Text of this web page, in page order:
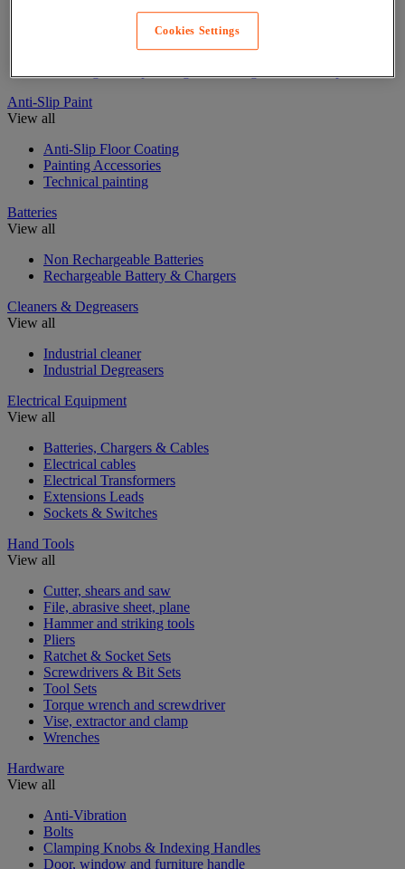
Glue, tape and mastic accessories
Industrial and maintenance glue
Anti-Slip Paint
View all
Anti-Slip Floor Coating
Painting Accessories
Technical painting
Batteries
View all
Non Rechargeable Batteries
Rechargeable Battery & Chargers
Cleaners & Degreasers
View all
Industrial cleaner
Industrial Degreasers
Electrical Equipment
View all
Batteries, Chargers & Cables
Electrical cables
Electrical Transformers
Extensions Leads
Sockets & Switches
Hand Tools
View all
Cutter, shears and saw
File, abrasive sheet, plane
Hammer and striking tools
Pliers
Ratchet & Socket Sets
Screwdrivers & Bit Sets
Tool Sets
Torque wrench and screwdriver
Vise, extractor and clamp
Wrenches
Hardware
View all
Anti-Vibration
Bolts
Clamping Knobs & Indexing Handles
Door, window and furniture handle
Cookies Settings